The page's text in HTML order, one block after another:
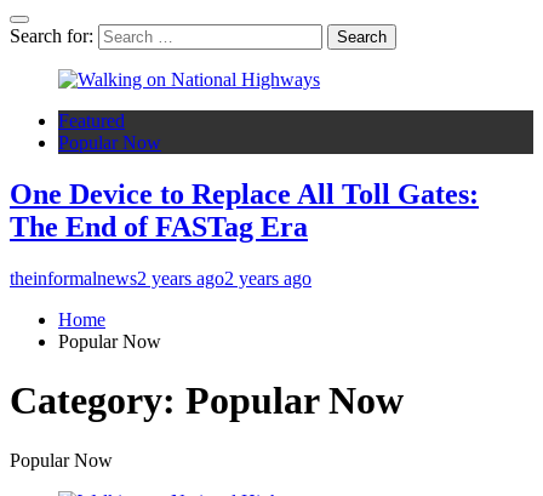
Search for:
Featured
Popular Now
One Device to Replace All Toll Gates:
The End of FASTag Era
theinformalnews2 years ago2 years ago
Home
Popular Now
Category: Popular Now
Popular Now